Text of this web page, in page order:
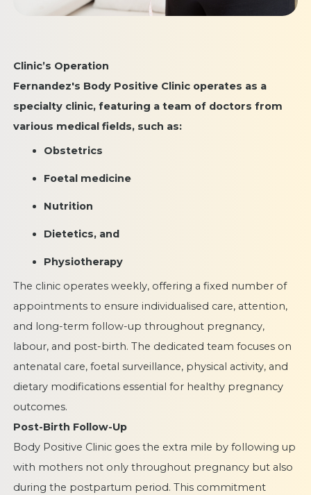
Clinic’s Operation
Fernandez's Body Positive Clinic operates as a
specialty clinic, featuring a team of doctors from
various medical fields, such as:
Obstetrics
Foetal medicine
Nutrition
Dietetics, and
Physiotherapy
The clinic operates weekly, offering a fixed number of
appointments to ensure individualised care, attention,
and long-term follow-up throughout pregnancy,
labour, and post-birth. The dedicated team focuses on
antenatal care, foetal surveillance, physical activity, and
dietary modifications essential for healthy pregnancy
outcomes.
Post-Birth Follow-Up
Body Positive Clinic goes the extra mile by following up
with mothers not only throughout pregnancy but also
during the postpartum period. This commitment